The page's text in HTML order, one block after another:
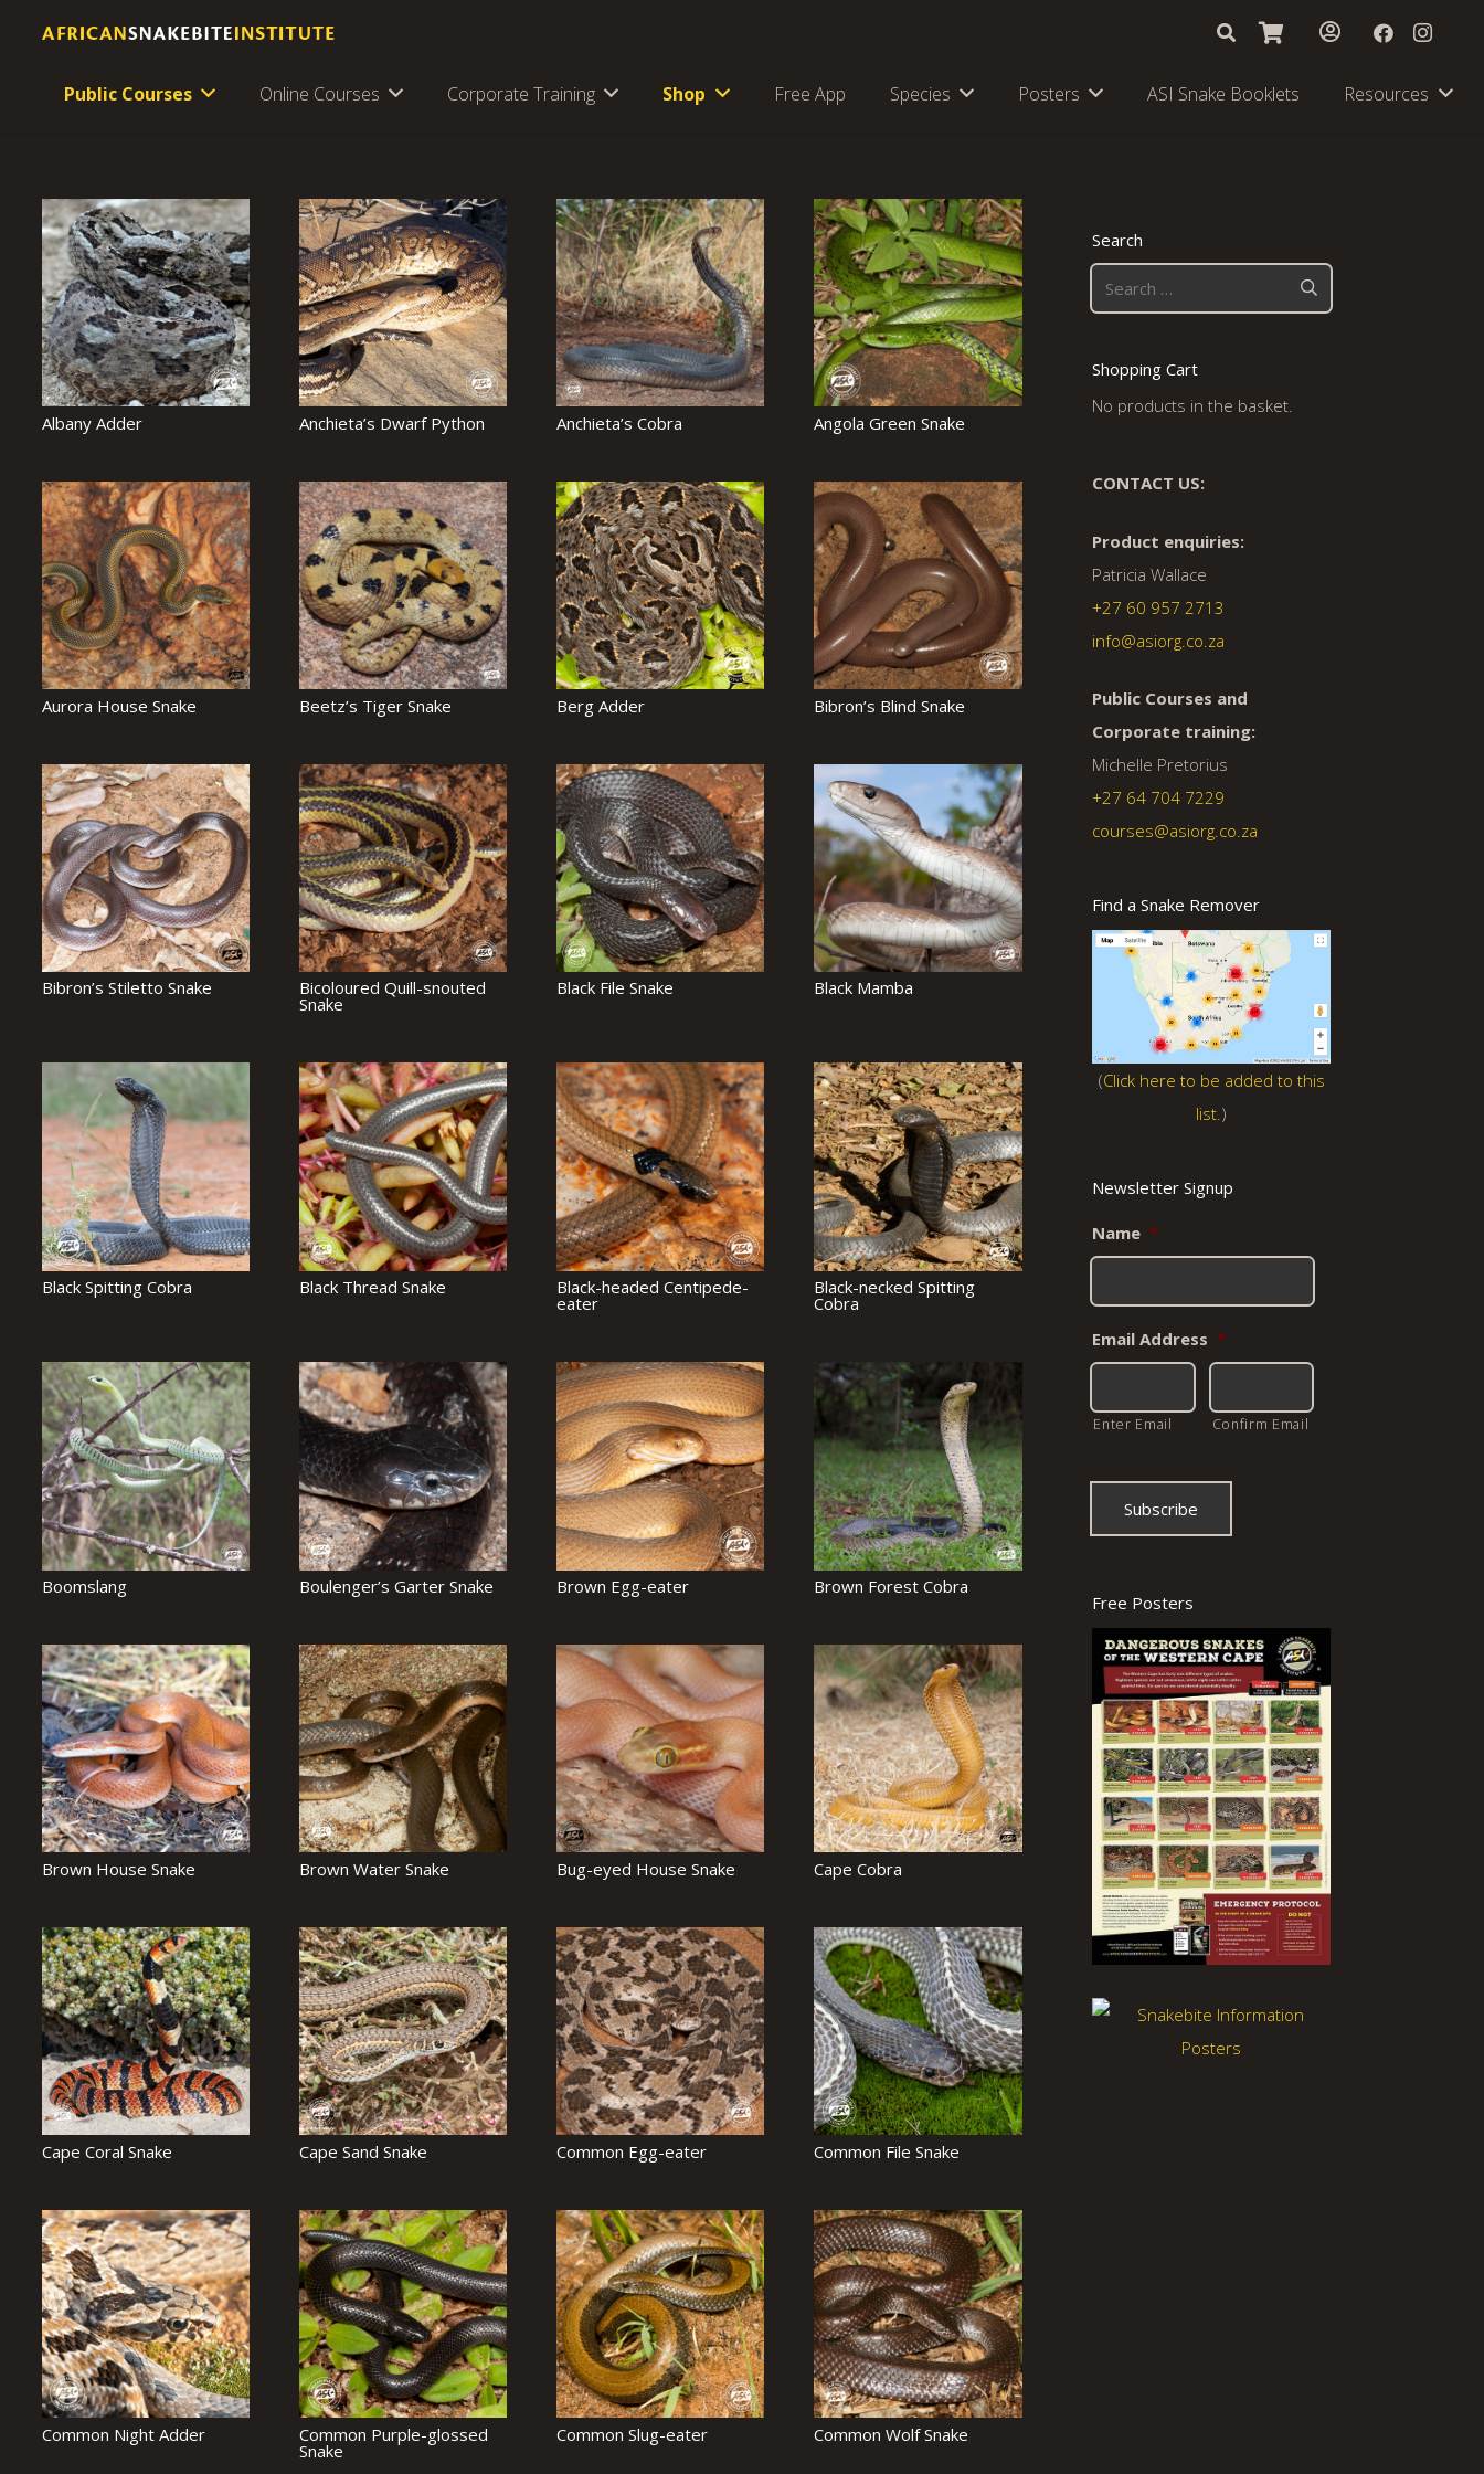
Public Courses Online Courses Corporate Training Shop Free App Species Posters ASI Snake Booklets Resources
Albany Adder Anchieta’s Dwarf Python Anchieta’s Cobra Angola Green Snake
Aurora House Snake Beetz’s Tiger Snake Berg Adder Bibron’s Blind Snake
Bibron’s Stiletto Snake Bicoloured Quill-snouted
Snake
Black File Snake Black Mamba
Black Spitting Cobra Black Thread Snake Black-headed Centipede-
eater
Black-necked Spitting
Cobra
Boomslang Boulenger’s Garter Snake Brown Egg-eater Brown Forest Cobra
Brown House Snake Brown Water Snake Bug-eyed House Snake Cape Cobra
Cape Coral Snake Cape Sand Snake Common Egg-eater Common File Snake
Common Night Adder Common Purple-glossed
Snake
Common Slug-eater Common Wolf Snake
Search
Search
for:
Shopping Cart
No products in the basket.
CONTACT US:
Product enquiries:
Patricia Wallace
+27 60 957 2713
info@asiorg.co.za
Public Courses and
Corporate training:
Michelle Pretorius
+27 64 704 7229
courses@asiorg.co.za
Find a Snake Remover
(Click here to be added to this
list.)
Newsletter Signup
Name *
Email Address *
Enter Email Confirm Email
Free Posters